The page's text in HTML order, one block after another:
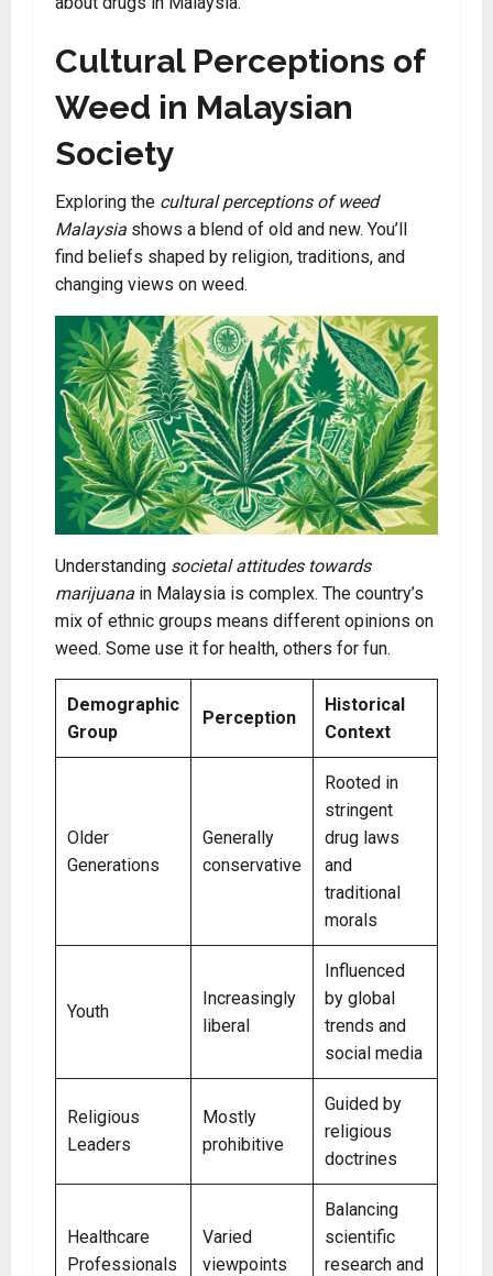
Cultural Perceptions of
Weed in Malaysian
Society
Exploring the cultural perceptions of weed
Malaysia shows a blend of old and new. You’ll
find beliefs shaped by religion, traditions, and
changing views on weed.
Understanding societal attitudes towards
marijuana in Malaysia is complex. The country’s
mix of ethnic groups means different opinions on
weed. Some use it for health, others for fun.
Demographic
Group
Perception
Historical
Context
Older
Generations
Generally
conservative
Rooted in
stringent
drug laws
and
traditional
morals
Youth
Increasingly
liberal
Influenced
by global
trends and
social media
Religious
Leaders
Mostly
prohibitive
Guided by
religious
doctrines
Healthcare
Professionals
Varied
viewpoints
Balancing
scientific
research and